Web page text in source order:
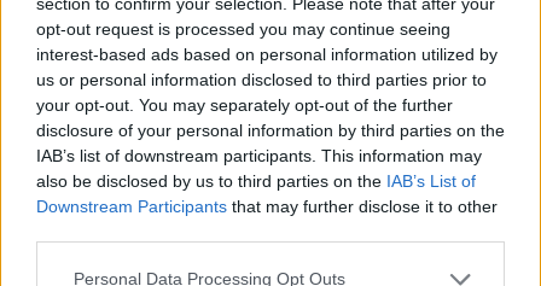
opt-out request is processed you may continue seeing
interest-based ads based on personal information utilized by
us or personal information disclosed to third parties prior to
your opt-out. You may separately opt-out of the further
disclosure of your personal information by third parties on the
IAB’s list of downstream participants. This information may
also be disclosed by us to third parties on the IAB’s List of
Downstream Participants that may further disclose it to other
Personal Data Processing Opt Outs